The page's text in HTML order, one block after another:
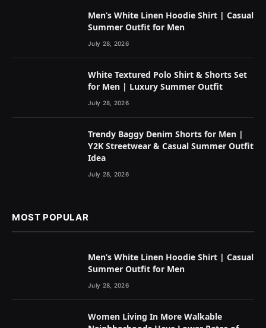
Men’s White Linen Hoodie Shirt | Casual
Summer Outfit for Men
July 28, 2026
White Textured Polo Shirt & Shorts Set
for Men | Luxury Summer Outfit
July 28, 2026
Trendy Baggy Denim Shorts for Men |
Y2K Streetwear & Casual Summer Outfit
Idea
July 28, 2026
MOST POPULAR
Men’s White Linen Hoodie Shirt | Casual
Summer Outfit for Men
July 28, 2026
Women Living In More Walkable